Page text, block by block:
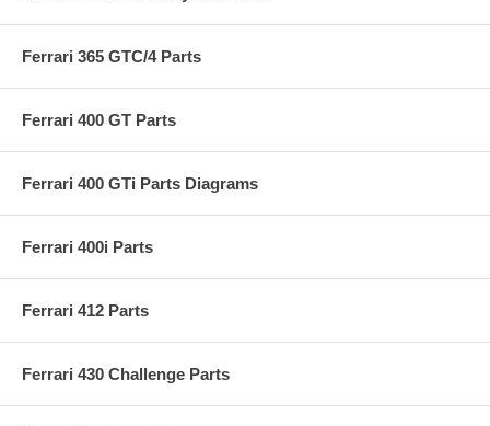
Ferrari 365 GTC/4 Parts
Ferrari 400 GT Parts
Ferrari 400 GTi Parts Diagrams
Ferrari 400i Parts
Ferrari 412 Parts
Ferrari 430 Challenge Parts